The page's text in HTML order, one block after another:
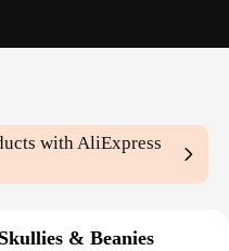
with AliExpress
Skullies & Beanies